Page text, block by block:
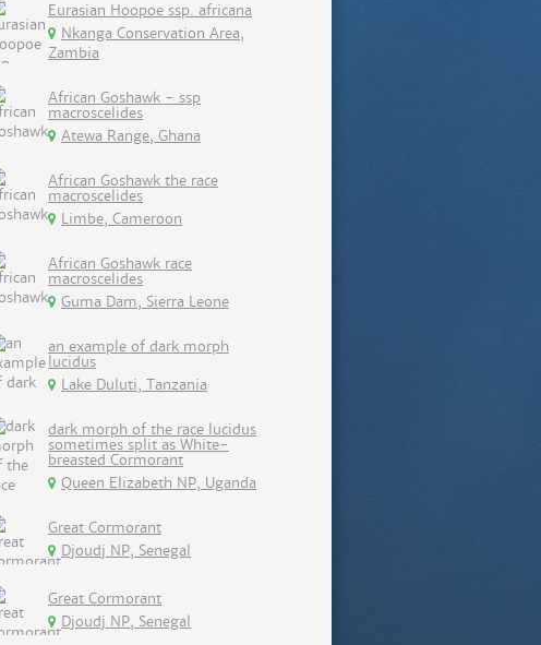
Eurasian Hoopoe ssp. africana
Nkanga Conservation Area,
Zambia
African Goshawk - ssp
macroscelides
Atewa Range, Ghana
African Goshawk the race
macroscelides
Limbe, Cameroon
African Goshawk race
macroscelides
Guma Dam, Sierra Leone
an example of dark morph
lucidus
Lake Duluti, Tanzania
dark morph of the race lucidus
sometimes split as White-
breasted Cormorant
Queen Elizabeth NP, Uganda
Great Cormorant
Djoudj NP, Senegal
Great Cormorant
Djoudj NP, Senegal